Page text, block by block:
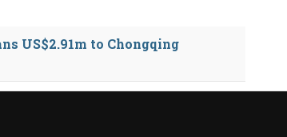
US$2.91m to Chongqing